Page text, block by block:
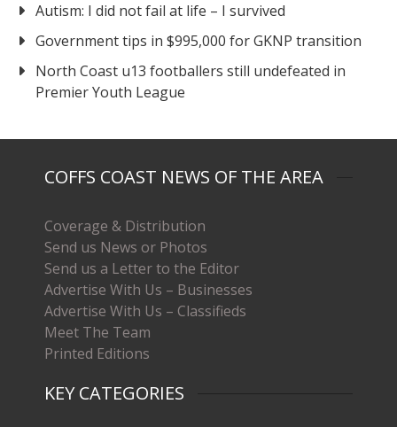
Autism: I did not fail at life – I survived
Government tips in $995,000 for GKNP transition
North Coast u13 footballers still undefeated in
Premier Youth League
COFFS COAST NEWS OF THE AREA
Coverage & Distribution
Send us News or Photos
Send us a Letter to the Editor
Advertise With Us – Businesses
Advertise With Us – Classifieds
Meet The Team
Printed Editions
KEY CATEGORIES